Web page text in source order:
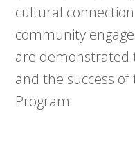
cultural
community
are demonstrated
and the success
Program